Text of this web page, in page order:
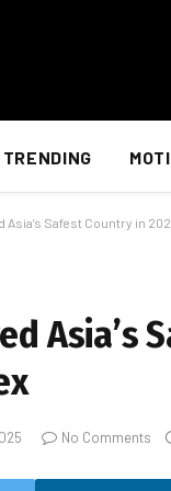
TRENDING
Safest Country in
Asia’s
No Comments